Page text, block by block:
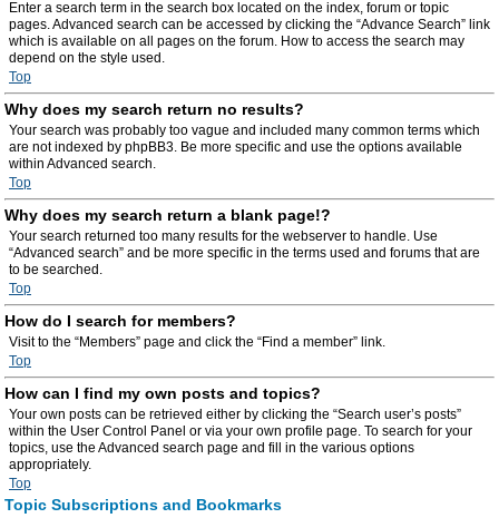
Enter a search term in the search box located on the index, forum or topic
pages. Advanced search can be accessed by clicking the “Advance Search” link
which is available on all pages on the forum. How to access the search may
depend on the style used.
Top
Why does my search return no results?
Your search was probably too vague and included many common terms which
are not indexed by phpBB3. Be more specific and use the options available
within Advanced search.
Top
Why does my search return a blank page!?
Your search returned too many results for the webserver to handle. Use
“Advanced search” and be more specific in the terms used and forums that are
to be searched.
Top
How do I search for members?
Visit to the “Members” page and click the “Find a member” link.
Top
How can I find my own posts and topics?
Your own posts can be retrieved either by clicking the “Search user’s posts”
within the User Control Panel or via your own profile page. To search for your
topics, use the Advanced search page and fill in the various options
appropriately.
Top
Topic Subscriptions and Bookmarks